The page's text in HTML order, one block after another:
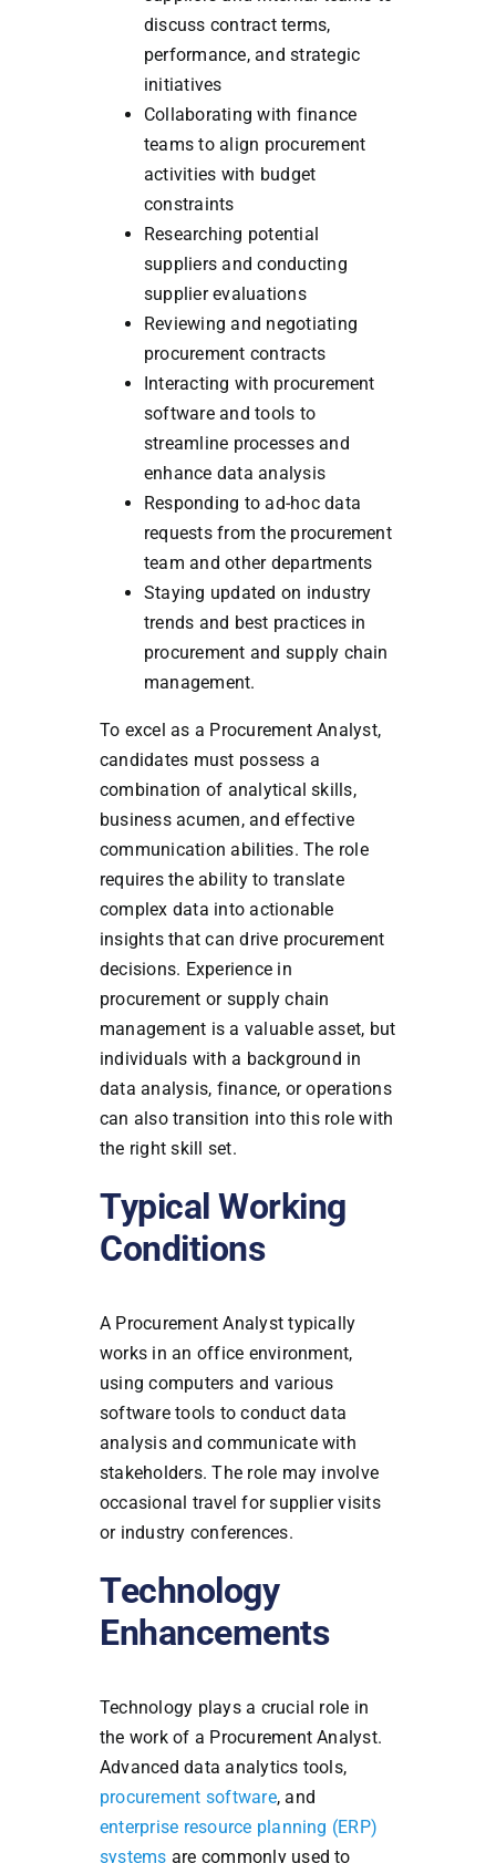
discuss contract terms,
performance, and strategic
initiatives
Collaborating with finance
teams to align procurement
activities with budget
constraints
Researching potential
suppliers and conducting
supplier evaluations
Reviewing and negotiating
procurement contracts
Interacting with procurement
software and tools to
streamline processes and
enhance data analysis
Responding to ad-hoc data
requests from the procurement
team and other departments
Staying updated on industry
trends and best practices in
procurement and supply chain
management.
To excel as a Procurement Analyst,
candidates must possess a
combination of analytical skills,
business acumen, and effective
communication abilities. The role
requires the ability to translate
complex data into actionable
insights that can drive procurement
decisions. Experience in
procurement or supply chain
management is a valuable asset, but
individuals with a background in
data analysis, finance, or operations
can also transition into this role with
the right skill set.
Typical Working
Conditions
A Procurement Analyst typically
works in an office environment,
using computers and various
software tools to conduct data
analysis and communicate with
stakeholders. The role may involve
occasional travel for supplier visits
or industry conferences.
Technology
Enhancements
Technology plays a crucial role in
the work of a Procurement Analyst.
Advanced data analytics tools,
procurement software, and
enterprise resource planning (ERP)
systems are commonly used to